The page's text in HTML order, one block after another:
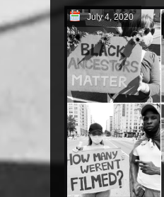
July 4, 2020